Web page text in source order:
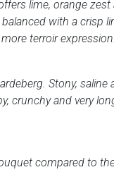
lime, orange zest
with a crisp
terroir
Stony, saline
crunchy and very
compared to